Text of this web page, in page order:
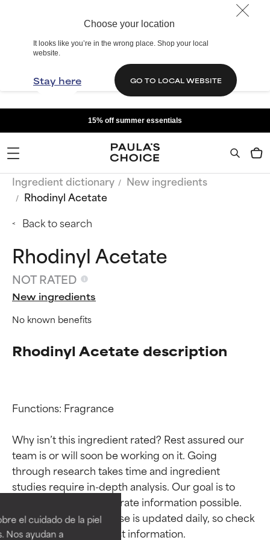
Choose your location
It looks like you’re in the wrong place. Shop your local
website.
Stay here GO TO LOCAL WEBSITE
el cuidado de la piel
Nos ayudan a
15% off summer essentials
Ingredient dictionary
New ingredients
Rhodinyl Acetate
Back to search
Rhodinyl Acetate
NOT RATED
New ingredients
No known benefits
Rhodinyl Acetate description
Functions: Fragrance
Why isn’t this ingredient rated? Rest assured our
team is or will soon be working on it. Going
through research takes time and ingredient
studies require in-depth analysis. Our goal is to
provide the most accurate information possible.
This ingredient database is updated daily, so check
Ingredient ratings
BEST
Proven and supported by
Ingredient ratings
BEST
Proven and supported by